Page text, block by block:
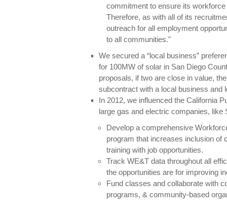
commitment to ensure its
Therefore, as with all of its
outreach for all employment
to all communities."
We secured a “local business”
for 100MW of solar in San Diego
proposals, if two are close in value,
subcontract with a local business and
In 2012, we influenced the California
large gas and electric companies,
Develop a comprehensive
program that increases inclusion of
training with job opportunities.
Track WE&T data throughout all
the opportunities are for improving
Fund classes and collaborate with
programs, & community-based